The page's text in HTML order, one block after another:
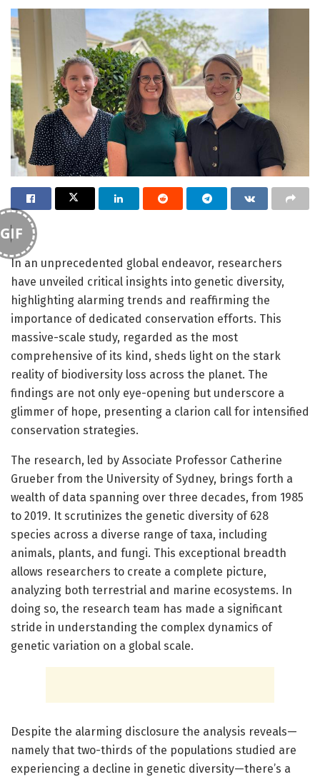
GIF
In an unprecedented global endeavor, researchers
have unveiled critical insights into genetic diversity,
highlighting alarming trends and reaffirming the
importance of dedicated conservation efforts. This
massive-scale study, regarded as the most
comprehensive of its kind, sheds light on the stark
reality of biodiversity loss across the planet. The
findings are not only eye-opening but underscore a
glimmer of hope, presenting a clarion call for intensified
conservation strategies.
The research, led by Associate Professor Catherine
Grueber from the University of Sydney, brings forth a
wealth of data spanning over three decades, from 1985
to 2019. It scrutinizes the genetic diversity of 628
species across a diverse range of taxa, including
animals, plants, and fungi. This exceptional breadth
allows researchers to create a complete picture,
analyzing both terrestrial and marine ecosystems. In
doing so, the research team has made a significant
stride in understanding the complex dynamics of
genetic variation on a global scale.
Despite the alarming disclosure the analysis reveals—
namely that two-thirds of the populations studied are
experiencing a decline in genetic diversity—there’s a